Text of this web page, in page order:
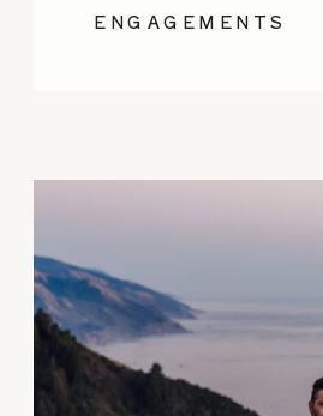
ENGAGEMENTS